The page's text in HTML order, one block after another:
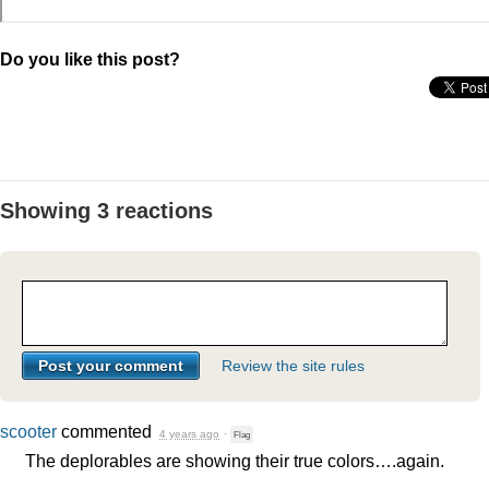
Do you like this post?
Showing 3 reactions
Review the site rules
scooter commented 4 years ago · Flag
The deplorables are showing their true colors….again.